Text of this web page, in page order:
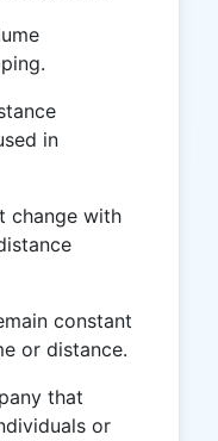
in
change with
constant
or distance.
that
or